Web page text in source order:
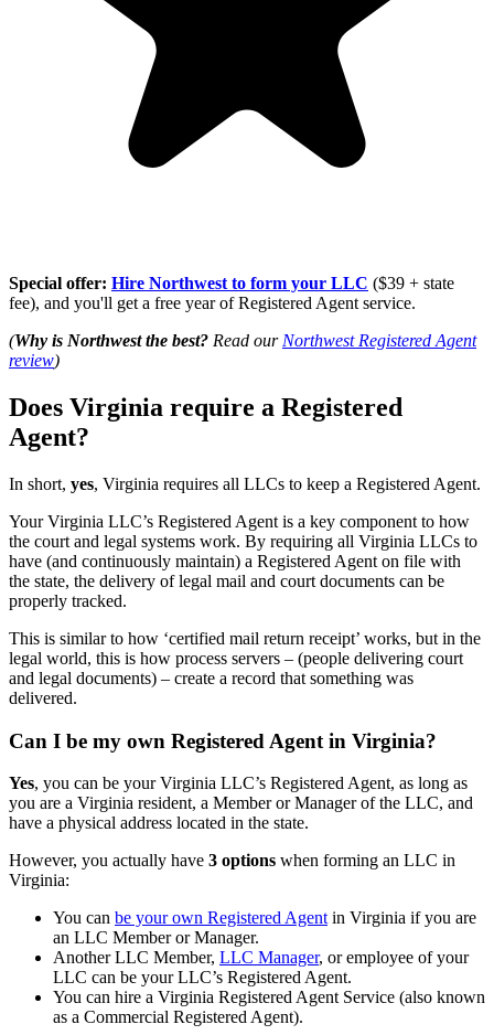
Special offer: Hire Northwest to form your LLC ($39 + state
fee), and you'll get a free year of Registered Agent service.
(Why is Northwest the best? Read our Northwest Registered Agent
review)
Does Virginia require a Registered
Agent?
In short, yes, Virginia requires all LLCs to keep a Registered Agent.
Your Virginia LLC’s Registered Agent is a key component to how
the court and legal systems work. By requiring all Virginia LLCs to
have (and continuously maintain) a Registered Agent on file with
the state, the delivery of legal mail and court documents can be
properly tracked.
This is similar to how ‘certified mail return receipt’ works, but in the
legal world, this is how process servers – (people delivering court
and legal documents) – create a record that something was
delivered.
Can I be my own Registered Agent in Virginia?
Yes, you can be your Virginia LLC’s Registered Agent, as long as
you are a Virginia resident, a Member or Manager of the LLC, and
have a physical address located in the state.
However, you actually have 3 options when forming an LLC in
Virginia:
You can be your own Registered Agent in Virginia if you are
an LLC Member or Manager.
Another LLC Member, LLC Manager, or employee of your
LLC can be your LLC’s Registered Agent.
You can hire a Virginia Registered Agent Service (also known
as a Commercial Registered Agent).